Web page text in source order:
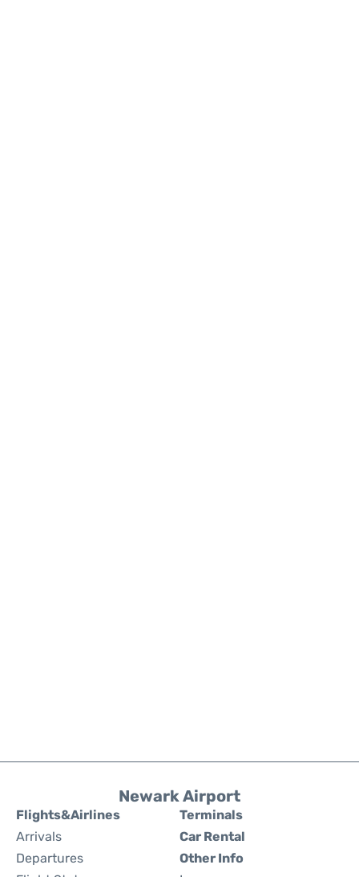
Newark Airport
Flights&Airlines
Arrivals
Departures
Terminals
Car Rental
Other Info